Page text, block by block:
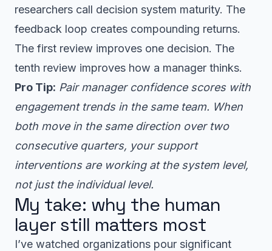
researchers call decision system maturity. The
feedback loop creates compounding returns.
The first review improves one decision. The
tenth review improves how a manager thinks.
Pro Tip: Pair manager confidence scores with
engagement trends in the same team. When
both move in the same direction over two
consecutive quarters, your support
interventions are working at the system level,
not just the individual level.
My take: why the human
layer still matters most
I’ve watched organizations pour significant